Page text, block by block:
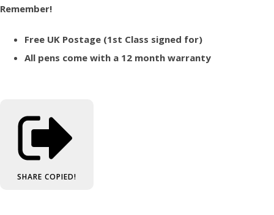
Remember!
Free UK Postage (1st Class signed for)
All pens come with a 12 month warranty
SHARE COPIED!